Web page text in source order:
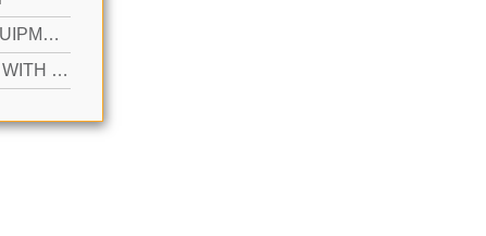
YES EQUIPMENT STAYS, SCREEN ENCLOSURE
ACTIVE WITH CONTRACT